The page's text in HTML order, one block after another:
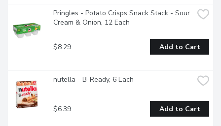
Pringles - Potato Crisps Snack Stack - Sour
Cream & Onion, 12 Each
$8.29 Add to Cart
nutella - B-Ready, 6 Each
$6.39 Add to Cart